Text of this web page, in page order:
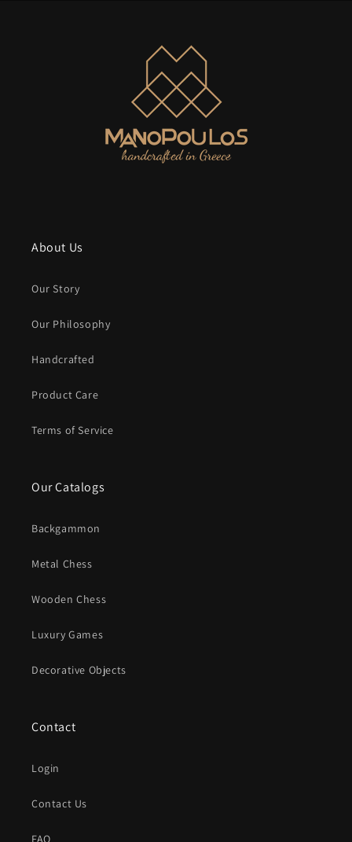
About Us
Our Story
Our Philosophy
Handcrafted
Product Care
Terms of Service
Our Catalogs
Backgammon
Metal Chess
Wooden Chess
Luxury Games
Decorative Objects
Contact
Login
Contact Us
FAQ